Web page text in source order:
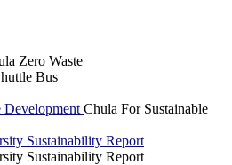
Zero Waste
Bus
Development Chula For Sustainable
Sustainability Report
Sustainability Report